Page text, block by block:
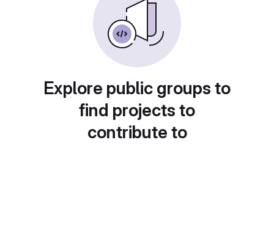
Explore public groups to
find projects to
contribute to